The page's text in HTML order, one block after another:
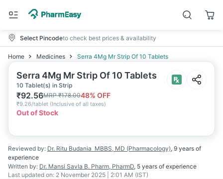
Select Pincodeto check best prices & availability
Home Medicines Serra 4Mg Mr Strip Of 10 Tablets
Serra 4Mg Mr Strip Of 10 Tablets
10 Tablet(s) in Strip
₹92.56MRP₹178.0048% OFF
₹9.26/tablet (Inclusive of all taxes)
Out of Stock
Reviewed by: Dr. Ritu Budania MBBS, MD (Pharmacology), 9 years of
experience
Written by: Dr. Mansi Savla B. Pharm, PharmD, 5 years of experience
Last updated on: 2 November 2025 | 2:01 AM (IST)